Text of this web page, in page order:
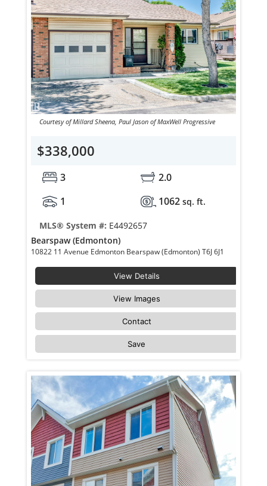
Courtesy of Millard Sheena, Paul Jason of MaxWell Progressive
$338,000
3
2.0
1
1062 sq. ft.
MLS® System #: E4492657
Bearspaw (Edmonton)
10822 11 Avenue Edmonton Bearspaw (Edmonton) T6J 6J1
View Details
View Images
Contact
Save